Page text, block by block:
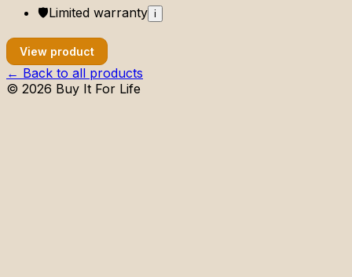
🛡️Limited warranty i
View product
← Back to all products
© 2026 Buy It For Life